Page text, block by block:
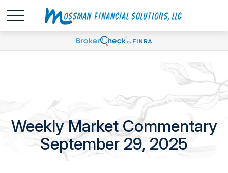
Weekly Market Commentary
September 29, 2025